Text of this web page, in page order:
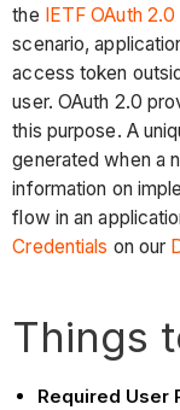
the
IETF OAuth
scenario,
access token
user. OAuth 2.0
this purpose. A
generated when a
information on
flow in an
Credentials on our
Things
Required User